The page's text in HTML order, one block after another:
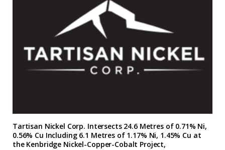
Tartisan Nickel Corp. Intersects 24.6 Metres of 0.71% Ni,
0.56% Cu Including 6.1 Metres of 1.17% Ni, 1.45% Cu at
the Kenbridge Nickel-Copper-Cobalt Project,